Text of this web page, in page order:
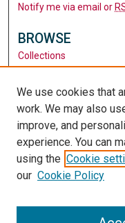
Notify me via email or
BROWSE
Collections
Authors
AUTHOR CORNER
Author FAQ
LINKS
Santa Clara University
We use cookies that
work. We may also
improve, and
experience. You can
using the Cookie
our Cookie Policy